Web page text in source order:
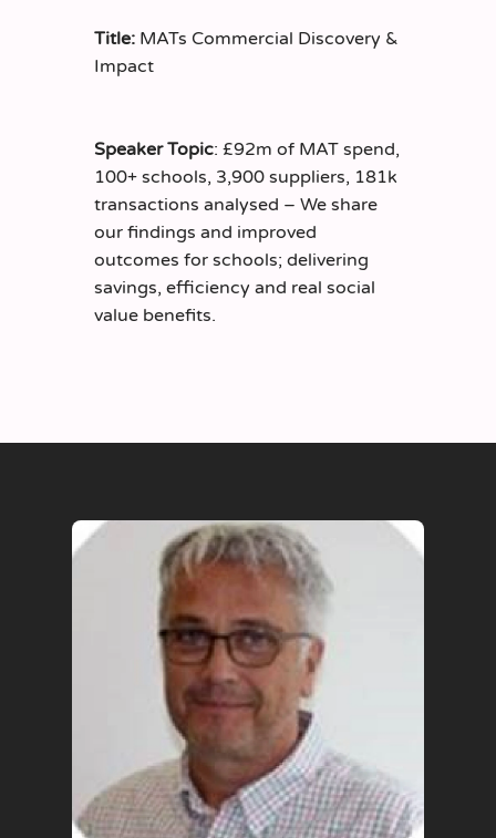
Title: MATs Commercial Discovery &
Impact
Speaker Topic: £92m of MAT spend,
100+ schools, 3,900 suppliers, 181k
transactions analysed – We share
our findings and improved
outcomes for schools; delivering
savings, efficiency and real social
value benefits.